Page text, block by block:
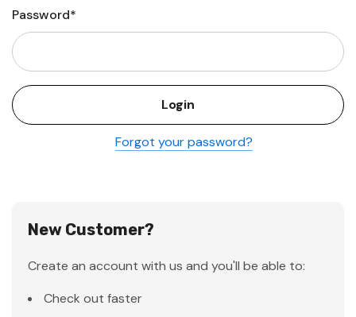
Password*
Forgot your password?
New Customer?
Create an account with us and you'll be able to:
Check out faster